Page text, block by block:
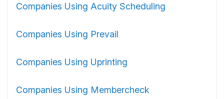
Companies Using Acuity Scheduling
Companies Using Prevail
Companies Using Uprinting
Companies Using Membercheck